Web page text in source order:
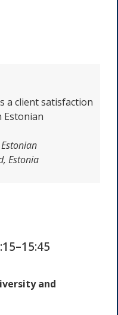
a client satisfaction
Estonian
Estonia
and